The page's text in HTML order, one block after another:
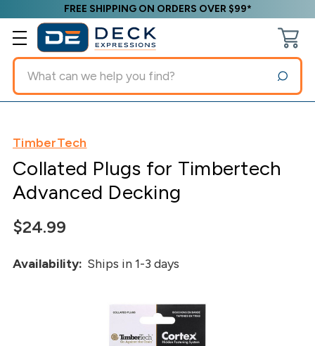
FREE SHIPPING ON ORDERS OVER $99*
Search
TimberTech
Collated Plugs for Timbertech
Advanced Decking
$24.99
Availability: Ships in 1-3 days